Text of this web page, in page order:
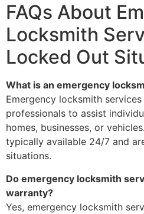
FAQs About
Locksmith
Locked Out
What is an emergency
Emergency locksmith
professionals to assist
homes, businesses, or
typically available 24/7 and
situations.
Do emergency locksmith
warranty?
Yes, emergency locksmith